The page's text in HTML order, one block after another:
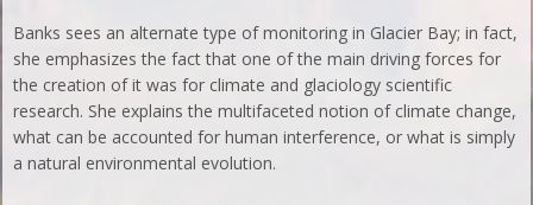
Banks sees an alternate type of monitoring in Glacier Bay; in fact,
she emphasizes the fact that one of the main driving forces for
the creation of it was for climate and glaciology scientific
research. She explains the multifaceted notion of climate change,
what can be accounted for human interference, or what is simply
a natural environmental evolution.